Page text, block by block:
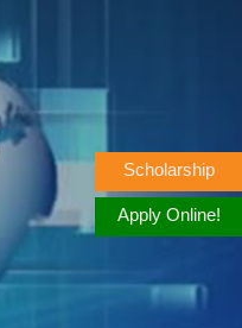
Scholarship
Apply Online!